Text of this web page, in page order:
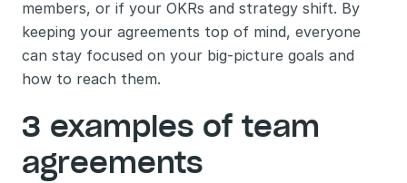
members, or if your OKRs and strategy shift. By
keeping your agreements top of mind, everyone
can stay focused on your big-picture goals and
how to reach them.
3 examples of team
agreements